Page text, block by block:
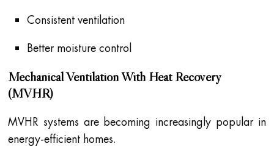
Consistent ventilation
Better moisture control
Mechanical Ventilation With Heat Recovery
(MVHR)
MVHR systems are becoming increasingly popular in
energy-efficient homes.